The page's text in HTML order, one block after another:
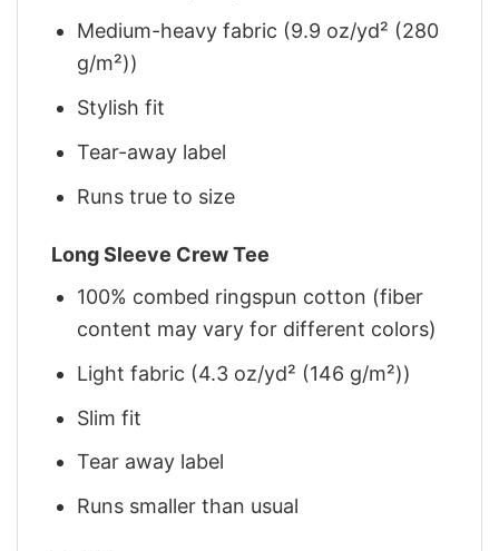
Medium-heavy fabric (9.9 oz/yd² (280
g/m²))
Stylish fit
Tear-away label
Runs true to size
Long Sleeve Crew Tee
100% combed ringspun cotton (fiber
content may vary for different colors)
Light fabric (4.3 oz/yd² (146 g/m²))
Slim fit
Tear away label
Runs smaller than usual